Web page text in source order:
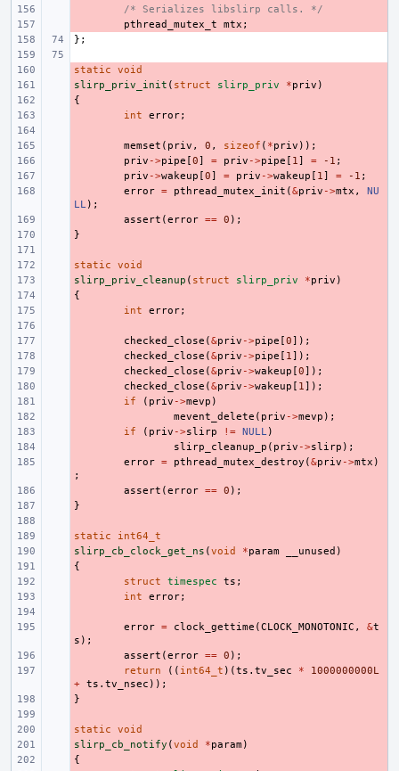
/* Serializes libslirp calls. */
pthread_mutex_t mtx ;
};
-
static
void
-
slirp_priv_init ( struct slirp_priv *priv )
{
int error;
memset ( priv , 0 , sizeof ( *priv ));
priv ->pipe [0] = priv ->pipe [ 1] = -1 ;
priv ->wakeup [0] = priv ->wakeup [ 1] = -1 ;
error = pthread_mutex_init (&priv ->mtx ,
NU
LL);
assert (error == 0 );
}
-
static
void
-
slirp_priv_cleanup ( struct slirp_priv *priv )
{
int error;
checked_close (&priv ->pipe [0]);
checked_close (&priv ->pipe [ 1]);
checked_close (&priv ->wakeup [0]);
checked_close (&priv ->wakeup [ 1]);
if ( priv ->mevp )
mevent_delete ( priv ->mevp );
if ( priv ->slirp != NULL)
slirp_cleanup_p ( priv ->slirp );
error = pthread_mutex_destroy (&priv ->mtx )
;
assert (error == 0 );
}
-
static
int64_t
-
slirp_cb_clock_get_ns (void *param __unused )
{
struct timespec ts ;
int error;
error = clock_gettime (CLOCK_MONOTONIC , &t
s );
assert (error == 0 );
return (( int64_t )(ts . tv_sec *
1000000000L
+ ts . tv_nsec ));
}
-
static
void
-
slirp_cb_notify (void *param)
{